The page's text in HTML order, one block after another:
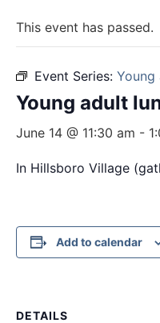
This event has passed.
Event Series: Young
Young adult
June 14 @ 11:30 am -
In Hillsboro Village
Add to calendar
DETAILS